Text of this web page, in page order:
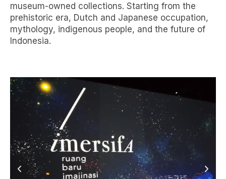
museum-owned collections. Starting from the
prehistoric era, Dutch and Japanese occupation,
mythology, indigenous people, and the future of
Indonesia.